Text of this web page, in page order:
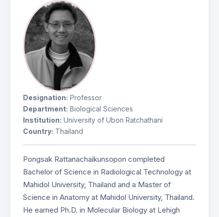
Designation: Professor
Department: Biological Sciences
Institution: University of Ubon Ratchathani
Country: Thailand
Pongsak Rattanachaikunsopon completed
Bachelor of Science in Radiological Technology at
Mahidol University, Thailand and a Master of
Science in Anatomy at Mahidol University, Thailand.
He earned Ph.D. in Molecular Biology at Lehigh